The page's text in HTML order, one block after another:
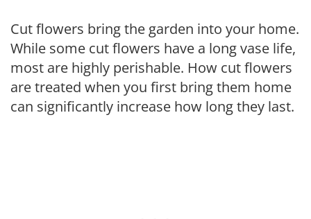
Cut flowers bring the garden into your home.
While some cut flowers have a long vase life,
most are highly perishable. How cut flowers
are treated when you first bring them home
can significantly increase how long they last.